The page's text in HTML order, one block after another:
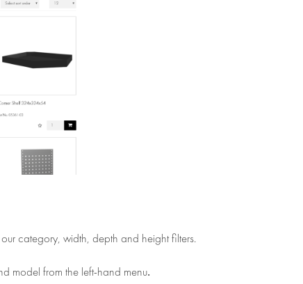
our category, width, depth and height filters.
model from the left-hand menu.